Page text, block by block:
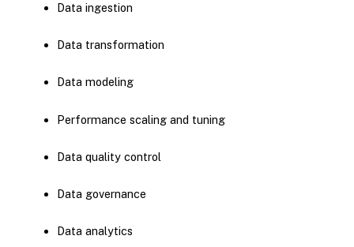
Data ingestion
Data transformation
Data modeling
Performance scaling and tuning
Data quality control
Data governance
Data analytics